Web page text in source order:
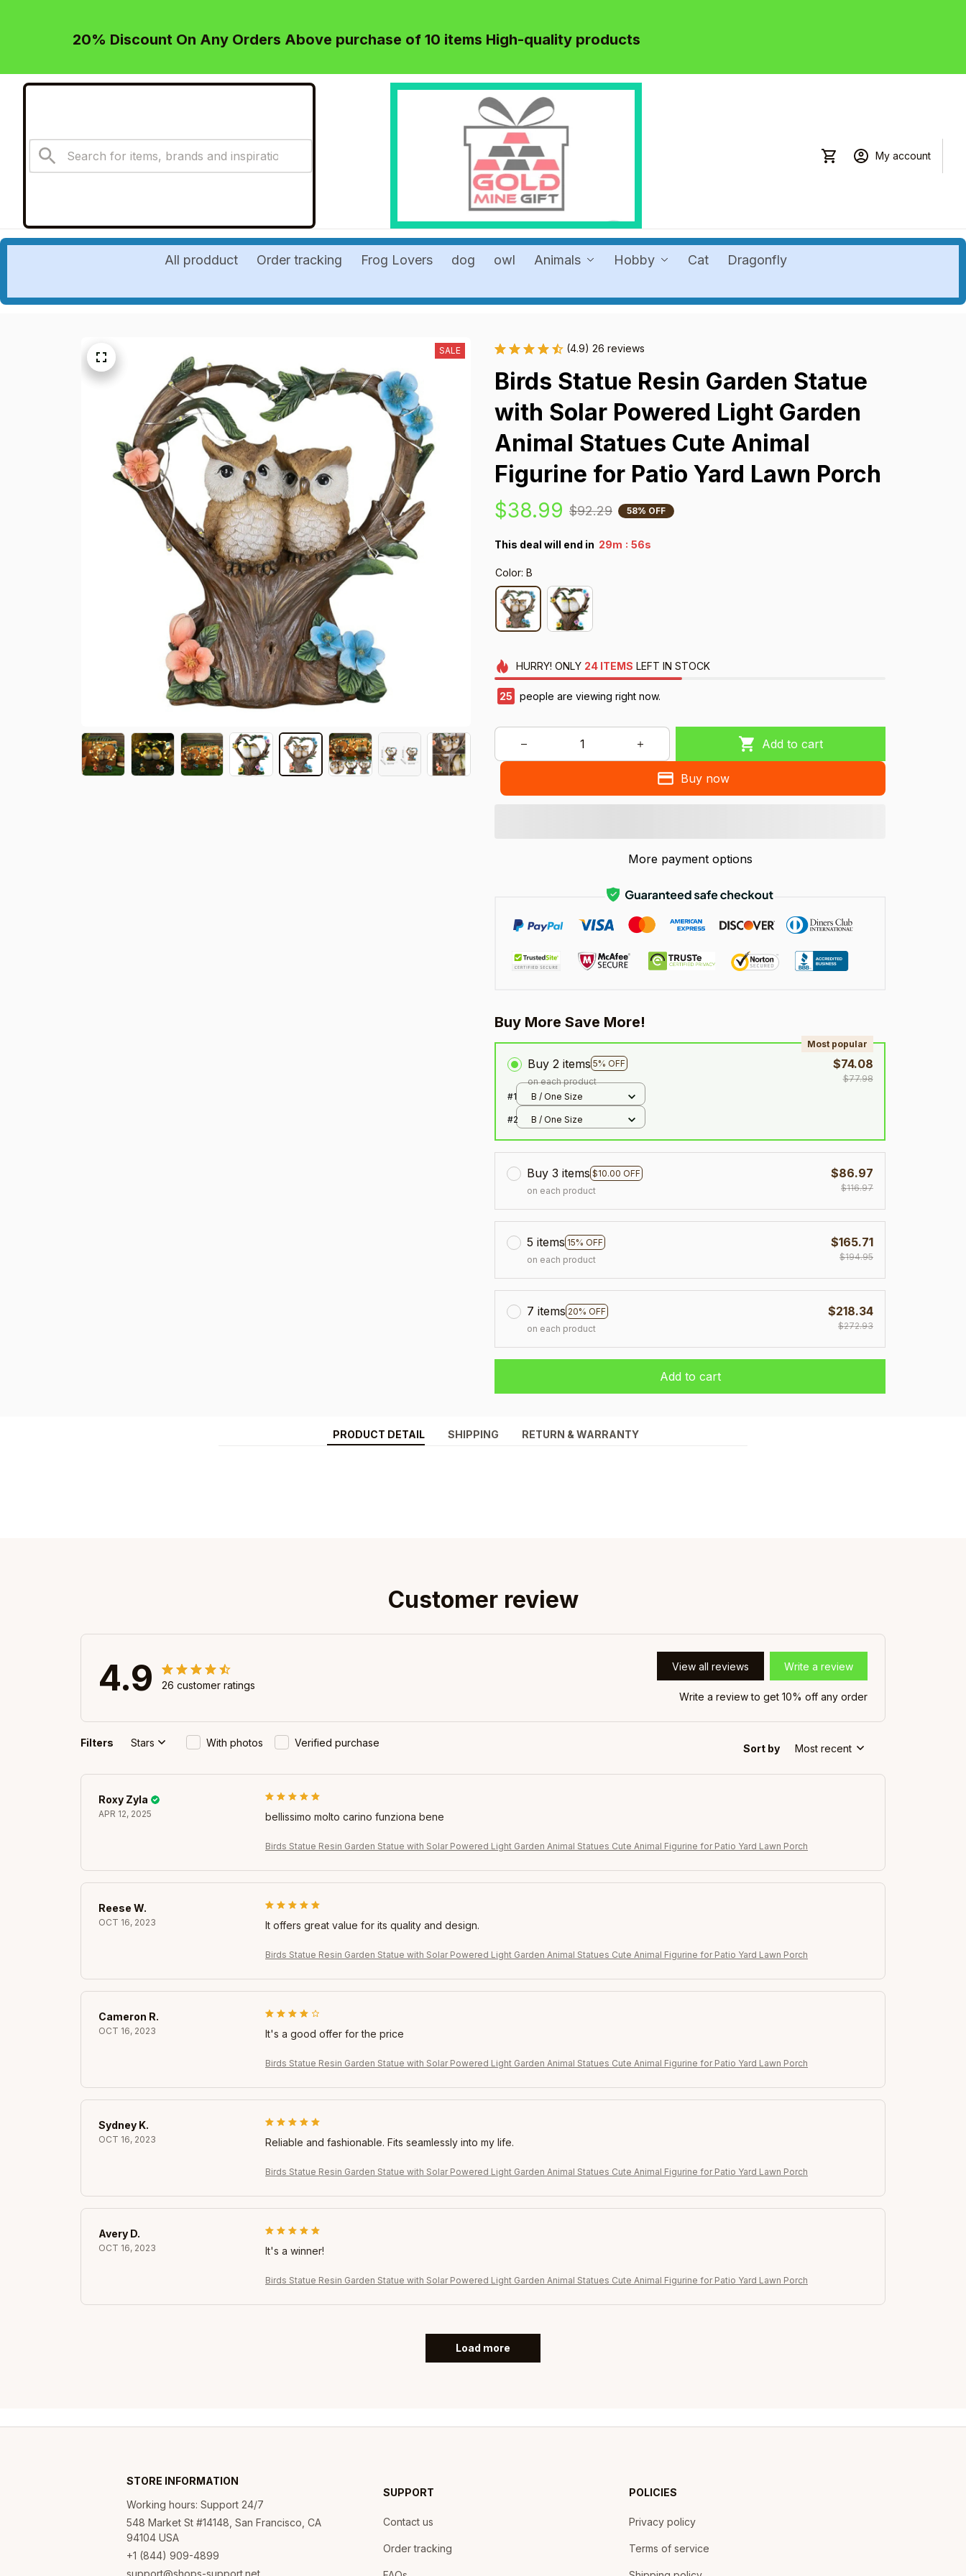
20% Discount On Any Orders Above purchase of 10 items High-quality products
My account
All prodduct Order tracking Frog Lovers dog owl Animals Hobby Cat Dragonfly
SALE (4.9) 26 reviews
Birds Statue Resin Garden Statue
with Solar Powered Light Garden
Animal Statues Cute Animal
Figurine for Patio Yard Lawn Porch
$38.99 $92.29 58% OFF
This deal will end in 29m : 55s
Color: B
HURRY! ONLY 24 ITEMS LEFT IN STOCK
25 people are viewing right now.
Add to cart
Buy now
More payment options
Buy More Save More!
Buy 2 items 5% OFF
Most popular
on each product
$74.08
$77.98
#1
B / One Size
#2 B / One Size
Buy 3 items $10.00 OFF
on each product
$86.97
$116.97
5 items 15% OFF
on each product
$165.71
$194.95
7 items 20% OFF
on each product
$218.34
$272.93
Add to cart
PRODUCT DETAIL SHIPPING RETURN & WARRANTY
Customer review
4.9 26 customer ratings
View all reviews Write a review
Write a review to get 10% off any order
Filters Stars With photos Verified purchase Sort by Most recent
Roxy Zyla
APR 12, 2025 bellissimo molto carino funziona bene
Birds Statue Resin Garden Statue with Solar Powered Light Garden Animal Statues Cute Animal Figurine for Patio Yard Lawn Porch
Reese W.
OCT 16, 2023 It offers great value for its quality and design.
Birds Statue Resin Garden Statue with Solar Powered Light Garden Animal Statues Cute Animal Figurine for Patio Yard Lawn Porch
Cameron R.
OCT 16, 2023 It's a good offer for the price
Birds Statue Resin Garden Statue with Solar Powered Light Garden Animal Statues Cute Animal Figurine for Patio Yard Lawn Porch
Sydney K.
OCT 16, 2023 Reliable and fashionable. Fits seamlessly into my life.
Birds Statue Resin Garden Statue with Solar Powered Light Garden Animal Statues Cute Animal Figurine for Patio Yard Lawn Porch
Avery D.
OCT 16, 2023 It's a winner!
Birds Statue Resin Garden Statue with Solar Powered Light Garden Animal Statues Cute Animal Figurine for Patio Yard Lawn Porch
Load more
STORE INFORMATION
Working hours: Support 24/7
548 Market St #14148, San Francisco, CA
94104 USA
+1 (844) 909-4899
support@shops-support.net
SUPPORT
Contact us
Order tracking
POLICIES
Privacy policy
Terms of service